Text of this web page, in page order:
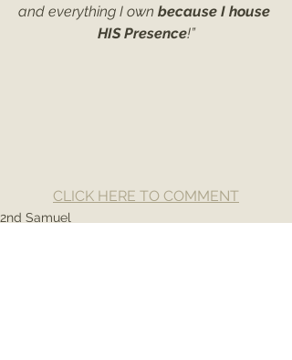
and everything I own because I house
HIS Presence!”
CLICK HERE TO COMMENT
2nd Samuel